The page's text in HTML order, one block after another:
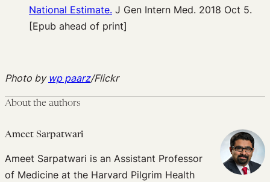
National Estimate. J Gen Intern Med. 2018 Oct 5.
[Epub ahead of print]
Photo by wp paarz/Flickr
About the authors
Ameet Sarpatwari
Ameet Sarpatwari is an Assistant Professor
of Medicine at the Harvard Pilgrim Health